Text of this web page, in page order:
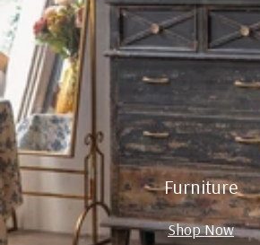
Furniture
Shop Now